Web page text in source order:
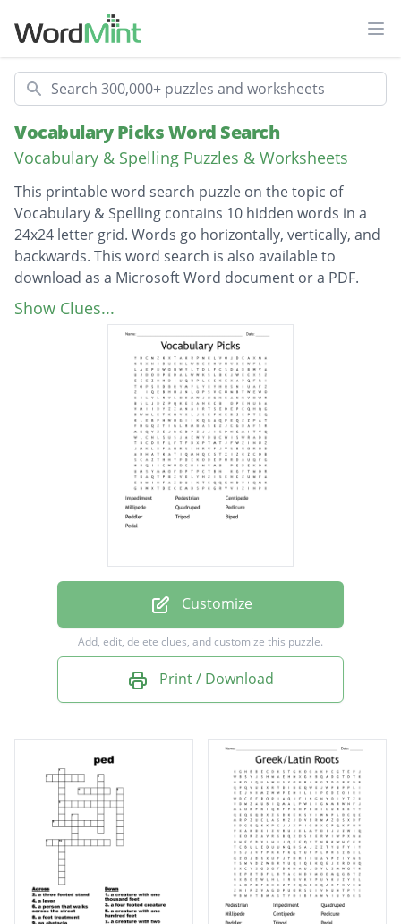
Search
Vocabulary Picks Word Search
Vocabulary & Spelling Puzzles & Worksheets
This printable word search puzzle on the topic of
Vocabulary & Spelling contains 10 hidden words in a
24x24 letter grid. Words go horizontally, vertically, and
backwards. This word search is also available to
download as a Microsoft Word document or a PDF.
Description
Impediment
Show Clues...
Customize
Add, edit, delete clues, and customize this puzzle.
Print / Download